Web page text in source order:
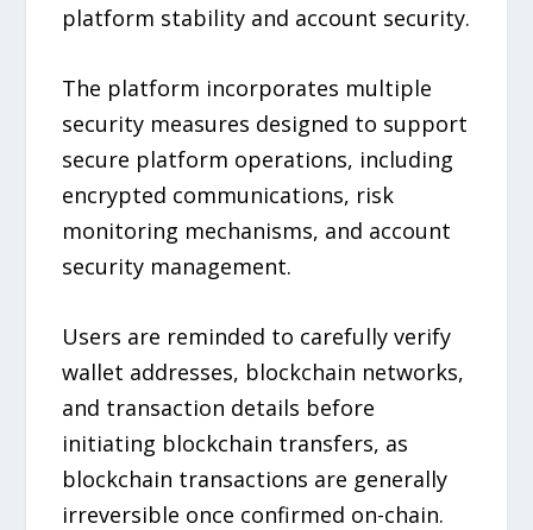
platform stability and account security.
The platform incorporates multiple
security measures designed to support
secure platform operations, including
encrypted communications, risk
monitoring mechanisms, and account
security management.
Users are reminded to carefully verify
wallet addresses, blockchain networks,
and transaction details before
initiating blockchain transfers, as
blockchain transactions are generally
irreversible once confirmed on-chain.